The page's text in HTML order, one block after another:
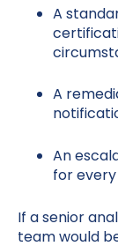
A
A
An
for
If a senior
team would